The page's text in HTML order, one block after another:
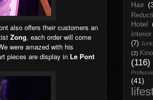
also offers their customers an
Zong, each order will come
were amazed with his
pieces are display in Le Pont
Hair
Hotel
(7)
(2)
(116)
(41)